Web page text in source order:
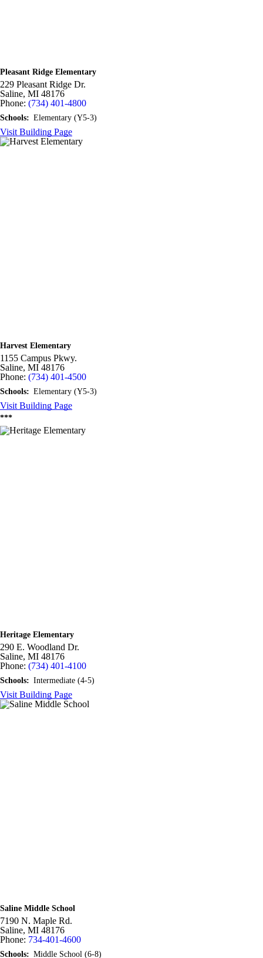
Pleasant Ridge Elementary
229 Pleasant Ridge Dr.
Saline, MI 48176
Phone: (734) 401-4800
Schools: Elementary (Y5-3)
Visit Building Page
Harvest Elementary
1155 Campus Pkwy.
Saline, MI 48176
Phone: (734) 401-4500
Schools: Elementary (Y5-3)
Visit Building Page
***
Heritage Elementary
290 E. Woodland Dr.
Saline, MI 48176
Phone: (734) 401-4100
Schools: Intermediate (4-5)
Visit Building Page
Saline Middle School
7190 N. Maple Rd.
Saline, MI 48176
Phone: 734-401-4600
Schools: Middle School (6-8)